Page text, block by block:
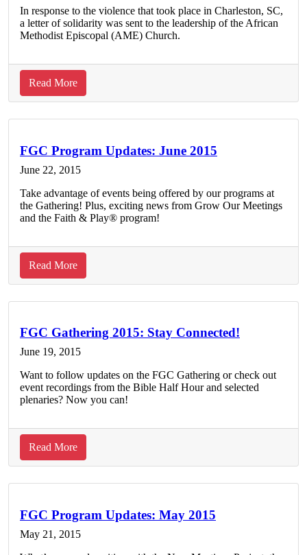
In response to the violence that took place in Charleston, SC,
a letter of solidarity was sent to the leadership of the African
Methodist Episcopal (AME) Church.
Read Moreabout
Becoming
A
Message
Equality
and
After
Charleston
FGC Program Updates: June 2015
June 22, 2015
Take advantage of events being offered by our programs at
the Gathering! Plus, exciting news from Grow Our Meetings
and the Faith & Play® program!
Read Moreabout
FGC
June
2015
FGC Gathering 2015: Stay Connected!
June 19, 2015
Want to follow updates on the FGC Gathering or check out
event recordings from the Bible Half Hour and selected
plenaries? Now you can!
Read Moreabout
FGC
Stay
Connected!
FGC Program Updates: May 2015
May 21, 2015